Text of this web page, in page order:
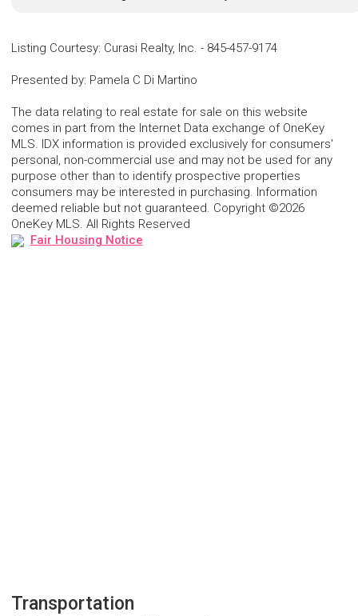
Listing Courtesy: Curasi Realty, Inc. - 845-457-9174
Presented by: Pamela C Di Martino
The data relating to real estate for sale on this website
comes in part from the Internet Data exchange of OneKey
MLS. IDX information is provided exclusively for consumers'
personal, non-commercial use and may not be used for any
purpose other than to identify prospective properties
consumers may be interested in purchasing. Information
deemed reliable but not guaranteed. Copyright ©2026
OneKey MLS. All Rights Reserved
Fair Housing Notice
Transportation